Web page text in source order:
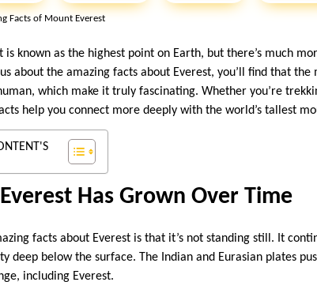
is known as the highest point on Earth, but there’s much
about the amazing facts about Everest, you’ll find that
which make it truly fascinating. Whether you’re
help you connect more deeply with the world’s tallest
Has Grown Over Time
facts about Everest is that it’s not standing still. It
deep below the surface. The Indian and Eurasian plates
including Everest.